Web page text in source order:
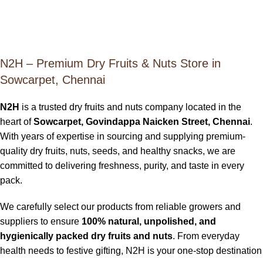
N2H – Premium Dry Fruits & Nuts Store in
Sowcarpet, Chennai
N2H is a trusted dry fruits and nuts company located in the
heart ofSowcarpet, Govindappa Naicken Street, Chennai.
With years of expertise in sourcing and supplying premium-
quality dry fruits, nuts, seeds, and healthy snacks, we are
committed to delivering freshness, purity, and taste in every
pack.
We carefully select our products from reliable growers and
suppliers to ensure 100% natural, unpolished, and
hygienically packed dry fruits and nuts. From everyday
health needs to festive gifting, N2H is your one-stop destination